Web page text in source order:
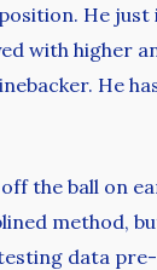
He just
with higher
He
the ball on
method,
data